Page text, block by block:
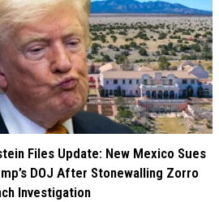
Files Update: New Mexico Sues
DOJ After Stonewalling Zorro
Investigation